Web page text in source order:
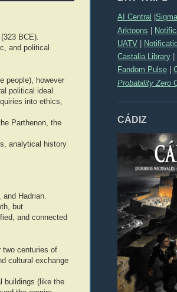
AI Central
Arktoons |
UATV
Castalia Library
Fandom Pulse
Probability Zero
CÁDIZ
BCE).
and political
people), however
political ideal.
into ethics,
Parthenon, the
analytical history
Hadrian.
but
and connected
two centuries of
cultural exchange
buildings (like the